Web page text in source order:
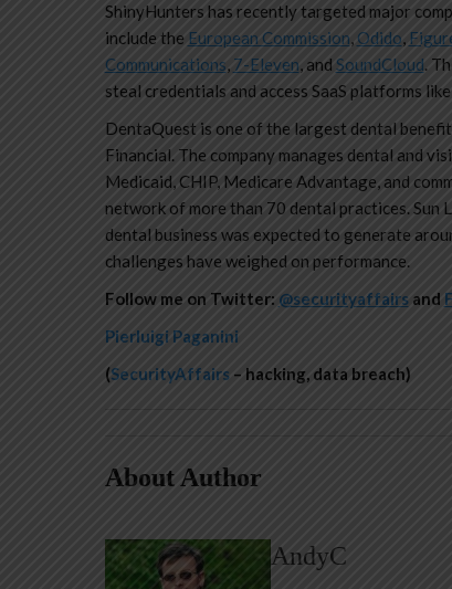
ShinyHunters has recently targeted major
include the European Commission, Odido,
Communications, 7-Eleven, and SoundCloud.
steal credentials and access SaaS platforms like
DentaQuest is one of the largest dental
Financial. The company manages dental and
Medicaid, CHIP, Medicare Advantage, and
network of more than 70 dental practices.
dental business was expected to generate
challenges have weighed on performance.
Follow me on Twitter: @securityaffairsand
Pierluigi Paganini
(SecurityAffairs – hacking, data breach)
About Author
AndyC